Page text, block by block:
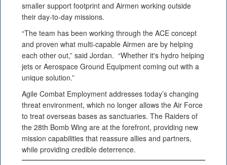
smaller support footprint and Airmen working outside
their day-to-day missions.
“The team has been working through the ACE concept
and proven what multi-capable Airmen are by helping
each other out,” said Jordan. “Whether it's hydro helping
jets or Aerospace Ground Equipment coming out with a
unique solution.”
Agile Combat Employment addresses today’s changing
threat environment, which no longer allows the Air Force
to treat overseas bases as sanctuaries. The Raiders of
the 28th Bomb Wing are at the forefront, providing new
mission capabilities that reassure allies and partners,
while providing credible deterrence.